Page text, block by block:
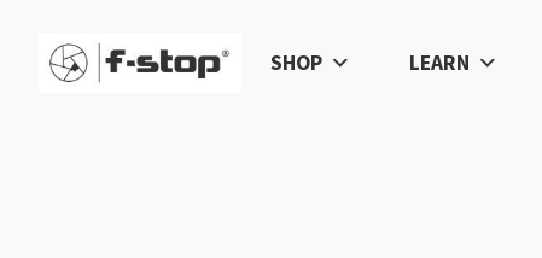
SHOP LEARN